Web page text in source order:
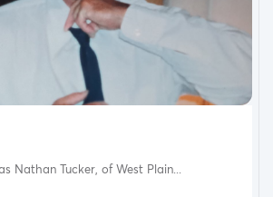
Nathan Tucker, of West Plain...